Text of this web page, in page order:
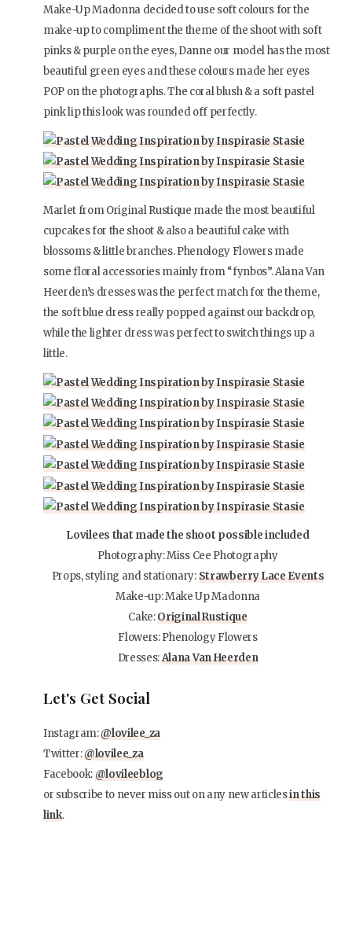
Make-Up Madonna decided to use soft colours for the
make-up to compliment the theme of the shoot with soft
pinks & purple on the eyes, Danne our model has the most
beautiful green eyes and these colours made her eyes
POP on the photographs. The coral blush & a soft pastel
pink lip this look was rounded off perfectly.
Marlet from Original Rustique made the most beautiful
cupcakes for the shoot & also a beautiful cake with
blossoms & little branches. Phenology Flowers made
some floral accessories mainly from “fynbos”. Alana Van
Heerden’s dresses was the perfect match for the theme,
the soft blue dress really popped against our backdrop,
while the lighter dress was perfect to switch things up a
little.
Lovilees that made the shoot possible included
Photography: Miss Cee Photography
Props, styling and stationary:Strawberry Lace Events
Make-up: Make Up Madonna
Cake:Original Rustique
Flowers: Phenology Flowers
Dresses:Alana Van Heerden
Let's Get Social
Instagram:@lovilee_za
Twitter:@lovilee_za
Facebook:@lovileeblog
or subscribe to never miss out on any new articlesin this
link.